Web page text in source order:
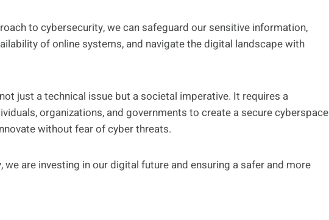
to cybersecurity, we can safeguard our sensitive information,
of online systems, and navigate the digital landscape with
just a technical issue but a societal imperative. It requires a
organizations, and governments to create a secure cyberspace
without fear of cyber threats.
we are investing in our digital future and ensuring a safer and more